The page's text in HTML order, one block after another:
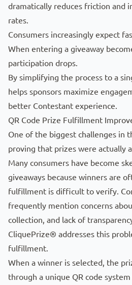
dramatically reduces friction and
rates.
Consumers increasingly expect
When entering a giveaway
participation drops.
By simplifying the process to a
helps sponsors maximize
better Contestant experience.
QR Code Prize Fulfillment
One of the biggest challenges in
proving that prizes were actually
Many consumers have become
giveaways because winners are
fulfillment is difficult to verify.
frequently mention concerns
collection, and lack of
CliquePrize® addresses this
fulfillment.
When a winner is selected, the
through a unique QR code